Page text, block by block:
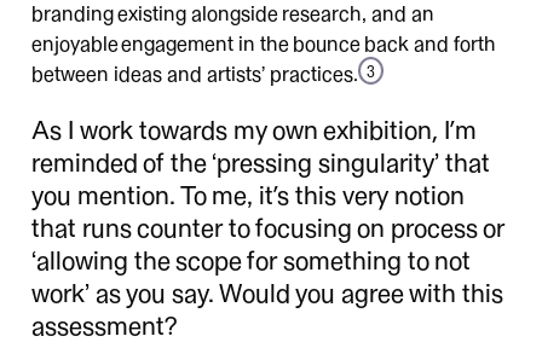
branding existing alongside research, and an
enjoyable engagement in the bounce back and forth
between ideas and artists’ practices.
3
As I work towards my own exhibition, I’m
reminded of the ‘pressing singularity’ that
you mention. To me, it’s this very notion
that runs counter to focusing on process or
‘allowing the scope for something to not
work’ as you say. Would you agree with this
assessment?